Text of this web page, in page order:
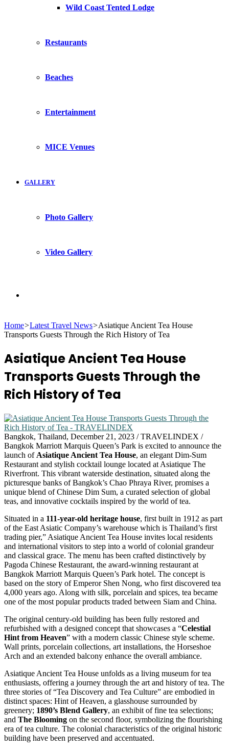
Wild Coast Tented Lodge
Restaurants
Beaches
Entertainment
MICE Venues
GALLERY
Photo Gallery
Video Gallery
for
Home>Latest Travel News>Asiatique Ancient Tea House
Transports Guests Through the Rich History of Tea
Asiatique Ancient Tea House
Transports Guests Through the
Rich History of Tea
Bangkok, Thailand, December 21, 2023 / TRAVELINDEX /
Bangkok Marriott Marquis Queen’s Park is excited to announce the
launch of Asiatique Ancient Tea House, an elegant Dim-Sum
Restaurant and stylish cocktail lounge located at Asiatique The
Riverfront. This vibrant waterside destination, situated along the
picturesque banks of Bangkok’s Chao Phraya River, promises a
unique blend of Chinese Dim Sum, a curated selection of global
teas, and innovative cocktails inspired by the world of tea.
Situated in a 111-year-old heritage house, first built in 1912 as part
of the East Asiatic Company’s warehouse which is Thailand’s first
trading pier,” Asiatique Ancient Tea House invites local residents
and international visitors to step into a world of colonial grandeur
and classical grace. The menu has been crafted distinctively by
Pagoda Chinese Restaurant, the award-winning restaurant at
Bangkok Marriott Marquis Queen’s Park hotel. The concept is
based on the story of Emperor Shen Nong, who first discovered tea
4,000 years ago. Along with silk, porcelain and spices, tea became
one of the most popular products traded between Siam and China.
The original century-old building has been fully restored and
refurbished with a designed concept that showcases a “Celestial
Hint from Heaven” with a modern classic Chinese style scheme.
Wall prints, porcelain collections, art installations, the Horseshoe
Arch and an extended balcony enhance the overall ambiance.
Asiatique Ancient Tea House unfolds as a living museum for tea
enthusiasts, offering a journey through the art and history of tea. The
three stories of “Tea Discovery and Tea Culture” are embodied in
distinct spaces: Hint of Heaven, a glasshouse surrounded by
greenery; 1890’s Blend Gallery, an exhibit of fine tea selections;
and The Blooming on the second floor, symbolizing the flourishing
era of tea culture. The colonial characteristics of the original historic
building have been preserved and accentuated.